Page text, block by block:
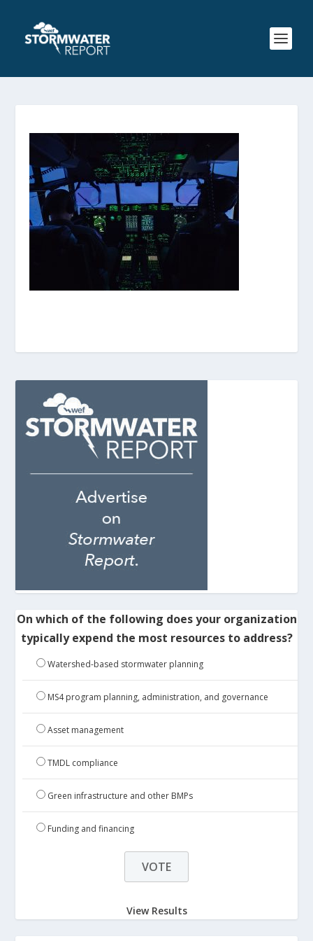
On which of the following does your organization
typically expend the most resources to address?
Watershed-based stormwater planning
MS4 program planning, administration, and governance
Asset management
TMDL compliance
Green infrastructure and other BMPs
Funding and financing
View Results